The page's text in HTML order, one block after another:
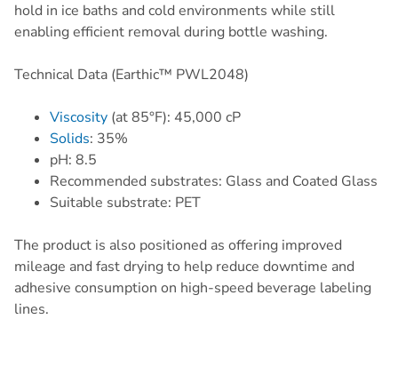
hold in ice baths and cold environments while still
enabling efficient removal during bottle washing.
Technical Data (Earthic™ PWL2048)
Viscosity (at 85°F): 45,000 cP
Solids: 35%
pH: 8.5
Recommended substrates: Glass and Coated Glass
Suitable substrate: PET
The product is also positioned as offering improved
mileage and fast drying to help reduce downtime and
adhesive consumption on high-speed beverage labeling
lines.